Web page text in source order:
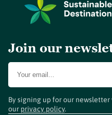
Join our
By signing up for our
our privacy policy.